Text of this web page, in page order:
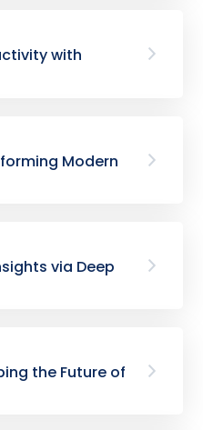
with
Modern
via Deep
the Future of